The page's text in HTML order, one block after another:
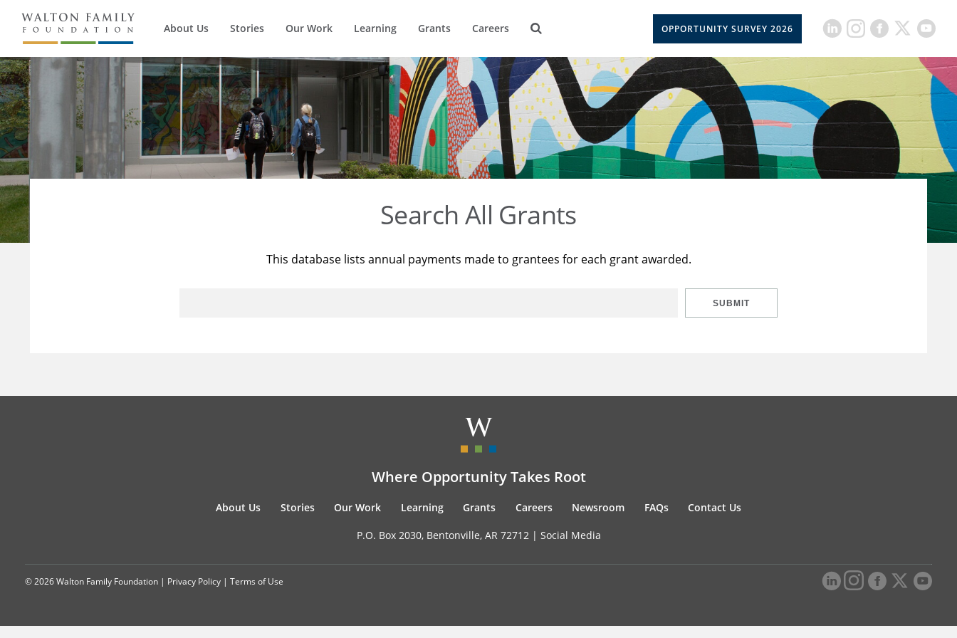
About Us Stories Our Work Learning Grants Careers OPPORTUNITY SURVEY 2026
Search All Grants
This database lists annual payments made to grantees for each grant awarded.
SUBMIT
Where Opportunity Takes Root
About Us Stories Our Work Learning Grants Careers Newsroom FAQs Contact Us
P.O. Box 2030, Bentonville, AR 72712 | Social Media
© 2026 Walton Family Foundation | Privacy Policy | Terms of Use